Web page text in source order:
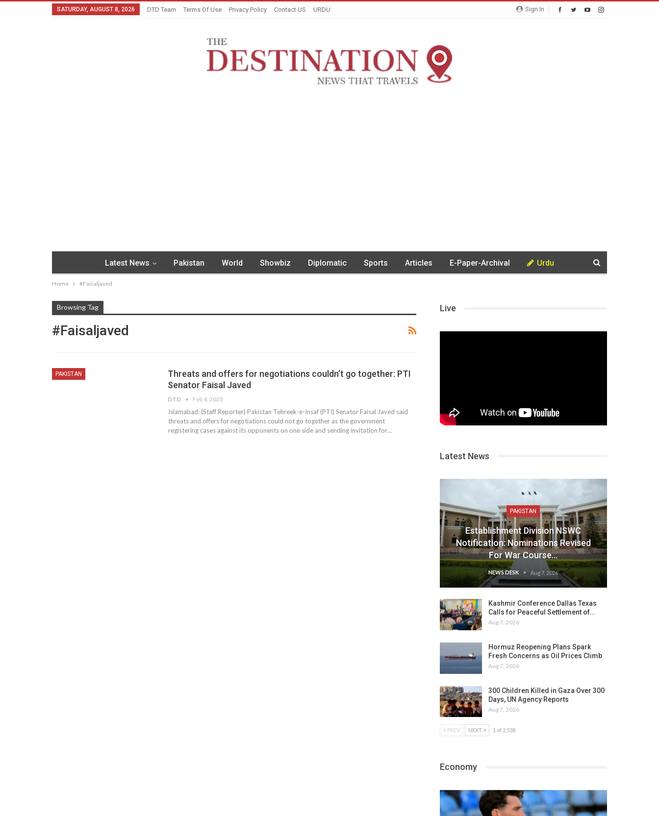
Sign In
SATURDAY, AUGUST 8, 2026 DTD Team Terms Of Use Privacy Policy Contact US URDU
Latest News Pakistan World Showbiz Diplomatic Sports Articles E-Paper-Archival Urdu
Home #Faisaljaved
Browsing Tag
#Faisaljaved
PAKISTAN
Threats and offers for negotiations couldn’t go together: PTI
Senator Faisal Javed
DTD Feb 4, 2023
Islamabad: (Staff Reporter) Pakistan Tehreek-e-Insaf (PTI) Senator Faisal Javed said
threats and offers for negotiations could not go together as the government
registering cases against its opponents on one side and sending invitation for…
Live
Latest News
PAKISTAN
Establishment Division NSWC
Notification: Nominations Revised
For War Course…
NEWS DESK Aug 7, 2026
Kashmir Conference Dallas Texas
Calls for Peaceful Settlement of…
Aug 7, 2026
Hormuz Reopening Plans Spark
Fresh Concerns as Oil Prices Climb
Aug 7, 2026
300 Children Killed in Gaza Over 300
Days, UN Agency Reports
Aug 7, 2026
PREV NEXT 1 of 2,538
Economy